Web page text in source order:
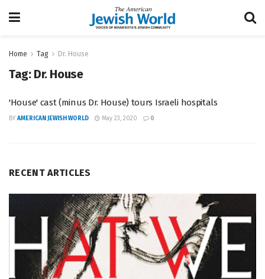
Home Tag Dr. House
Tag: Dr. House
'House' cast (minus Dr. House) tours Israeli hospitals
BY AMERICAN JEWISH WORLD May 23, 2020 0
RECENT ARTICLES